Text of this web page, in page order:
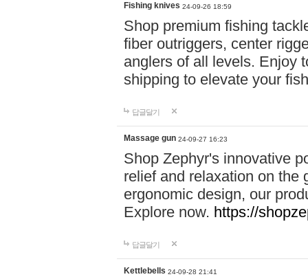
Fishing knives 24-09-26 18:59
Shop premium fishing
fiber outriggers, center
anglers of all levels. Enjoy
shipping to elevate your
답글달기
Massage gun 24-09-27 16:23
Shop Zephyr's innovative
relief and relaxation on the
ergonomic design, our
Explore now. https://
답글달기
Kettlebells 24-09-28 21:41